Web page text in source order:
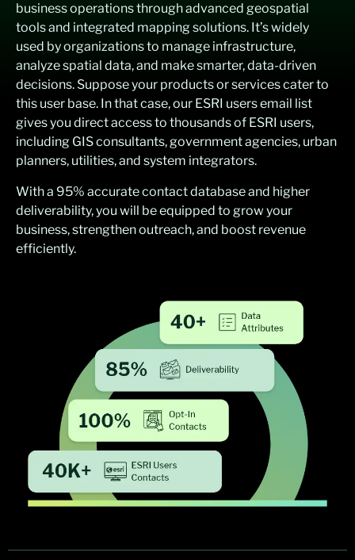
business operations through advanced geospatial
tools and integrated mapping solutions. It’s widely
used by organizations to manage infrastructure,
analyze spatial data, and make smarter, data-driven
decisions. Suppose your products or services cater to
this user base. In that case, our ESRI users email list
gives you direct access to thousands of ESRI users,
including GIS consultants, government agencies, urban
planners, utilities, and system integrators.
With a 95% accurate contact database and higher
deliverability, you will be equipped to grow your
business, strengthen outreach, and boost revenue
efficiently.